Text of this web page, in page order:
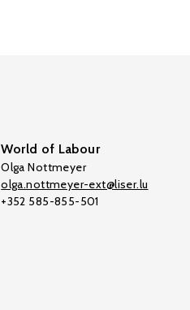
World of Labour
Olga Nottmeyer
olga.nottmeyer-ext@liser.lu
+352 585-855-501